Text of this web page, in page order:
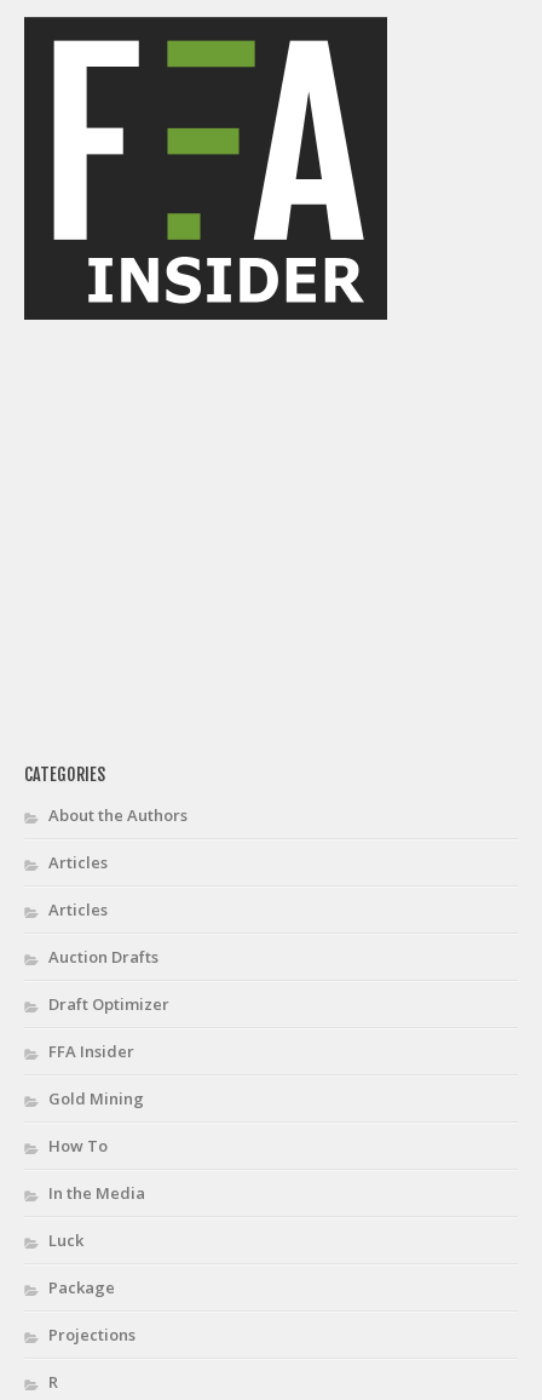
CATEGORIES
About the Authors
Articles
Articles
Auction Drafts
Draft Optimizer
FFA Insider
Gold Mining
How To
In the Media
Luck
Package
Projections
R